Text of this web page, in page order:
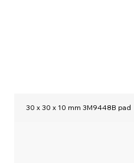
30 x 30 x 10 mm 3M9448B pad